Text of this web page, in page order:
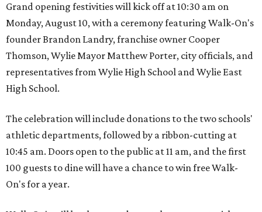
Grand opening festivities will kick off at 10:30 am on
Monday, August 10, with a ceremony featuring Walk-On's
founder Brandon Landry, franchise owner Cooper
Thomson, Wylie Mayor Matthew Porter, city officials, and
representatives from Wylie High School and Wylie East
High School.
The celebration will include donations to the two schools'
athletic departments, followed by a ribbon-cutting at
10:45 am. Doors open to the public at 11 am, and the first
100 guests to dine will have a chance to win free Walk-
On's for a year.